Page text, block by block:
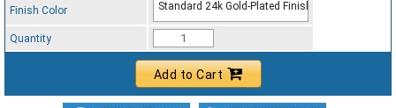
Finish Color
Standard 24k Gold-Plated Finish
Quantity
Add to Cart